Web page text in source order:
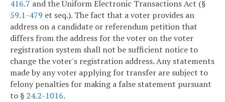
416.7 and the Uniform Electronic Transactions Act (§
59.1-479 et seq.). The fact that a voter provides an
address on a candidate or referendum petition that
differs from the address for the voter on the voter
registration system shall not be sufficient notice to
change the voter's registration address. Any statements
made by any voter applying for transfer are subject to
felony penalties for making a false statement pursuant
to § 24.2-1016.